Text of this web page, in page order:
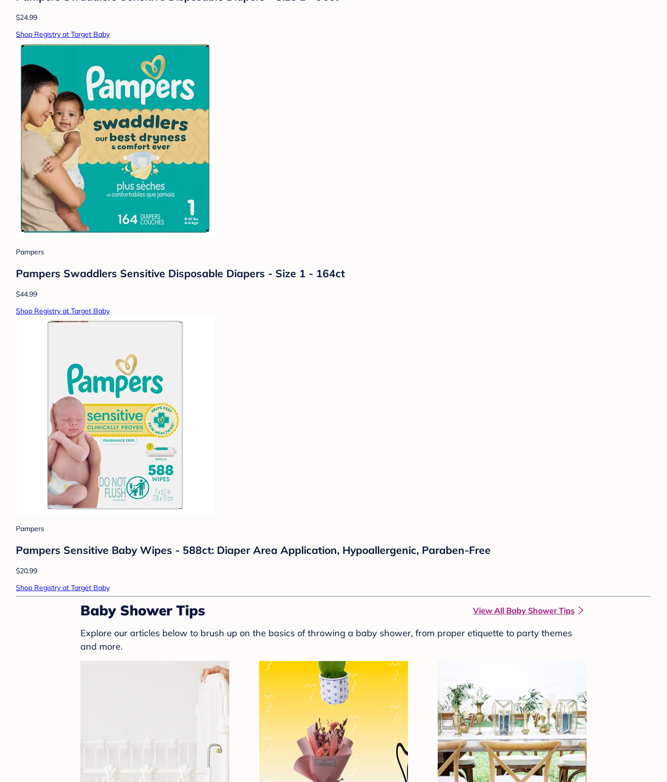
$24.99
Shop Registry at Target Baby
Pampers
Pampers Swaddlers Sensitive Disposable Diapers - Size 1 - 164ct
$44.99
Shop Registry at Target Baby
Pampers
Pampers Sensitive Baby Wipes - 588ct: Diaper Area Application, Hypoallergenic, Paraben-Free
$20.99
Shop Registry at Target Baby
Baby Shower Tips View All Baby Shower Tips
Explore our articles below to brush up on the basics of throwing a baby shower, from proper etiquette to party themes
and more.